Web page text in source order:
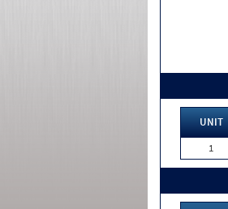
UNIT
1